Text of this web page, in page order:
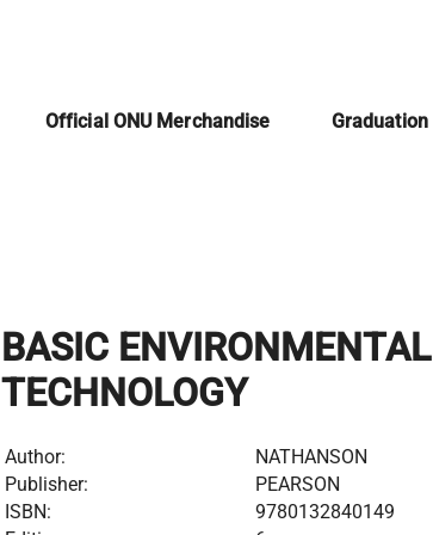
Official ONU Merchandise Graduation
BASIC ENVIRONMENTAL
TECHNOLOGY
Author:
NATHANSON
Publisher:
PEARSON
ISBN:
9780132840149